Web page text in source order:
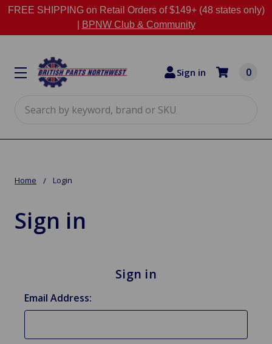
FREE SHIPPING on Retail Orders of $149+ (48 states only)
BPNW Club & Community
Sign in 0
Home Login
Sign in
Sign in
Email Address: